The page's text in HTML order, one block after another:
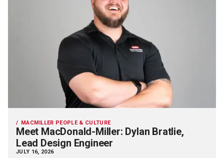
MACMILLER PEOPLE & CULTURE
Meet MacDonald-Miller: Dylan Bratlie,
Lead Design Engineer
JULY 16, 2026